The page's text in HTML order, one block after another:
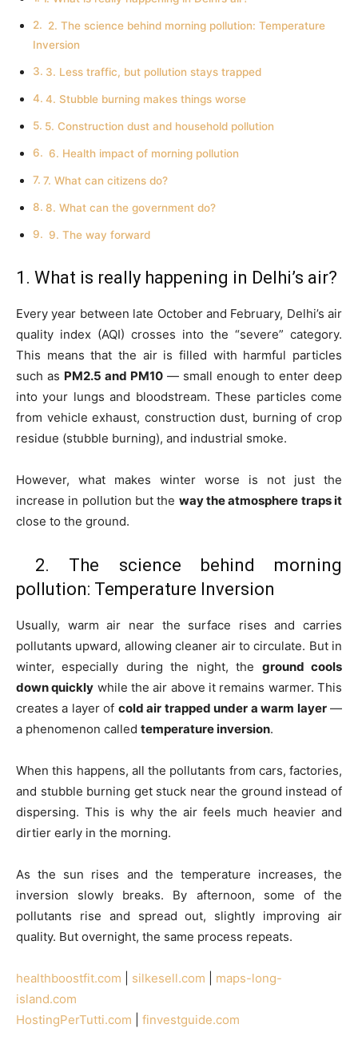
2. The science behind morning pollution: Temperature
Inversion
3. Less traffic, but pollution stays trapped
4. Stubble burning makes things worse
5. Construction dust and household pollution
6. Health impact of morning pollution
7. What can citizens do?
8. What can the government do?
9. The way forward
1. What is really happening in Delhi’s air?
Every year between late October and February, Delhi’s air
quality index (AQI) crosses into the “severe” category.
This means that the air is filled with harmful particles
such as PM2.5 and PM10 — small enough to enter deep
into your lungs and bloodstream. These particles come
from vehicle exhaust, construction dust, burning of crop
residue (stubble burning), and industrial smoke.
However, what makes winter worse is not just the
increase in pollution but the way the atmosphere traps it
close to the ground.
2. The science behind morning
pollution: Temperature Inversion
Usually, warm air near the surface rises and carries
pollutants upward, allowing cleaner air to circulate. But in
winter, especially during the night, the ground cools
down quickly while the air above it remains warmer. This
creates a layer of cold air trapped under a warm layer—
a phenomenon called temperature inversion.
When this happens, all the pollutants from cars, factories,
and stubble burning get stuck near the ground instead of
dispersing. This is why the air feels much heavier and
dirtier early in the morning.
As the sun rises and the temperature increases, the
inversion slowly breaks. By afternoon, some of the
pollutants rise and spread out, slightly improving air
quality. But overnight, the same process repeats.
healthboostfit.com silkesell.com
maps-long-
island.com
HostingPerTutti.com
finvestguide.com